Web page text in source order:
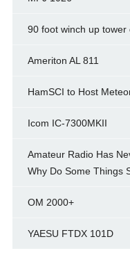
90 foot winch up tower
Ameriton AL 811
HamSCI to Host
Icom IC-7300MKII
Amateur Radio Has
Why Do Some Things
OM 2000+
YAESU FTDX 101D